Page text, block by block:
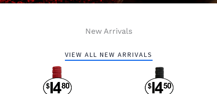
New Arrivals
VIEW ALL NEW ARRIVALS